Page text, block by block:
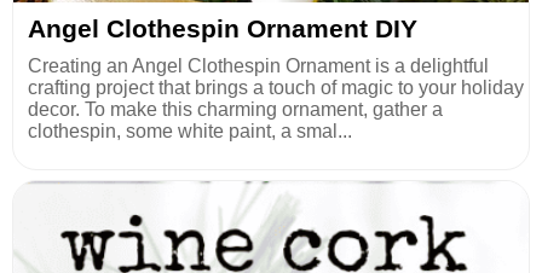
Angel Clothespin Ornament DIY
Creating an Angel Clothespin Ornament is a delightful
crafting project that brings a touch of magic to your holiday
decor. To make this charming ornament, gather a
clothespin, some white paint, a smal...